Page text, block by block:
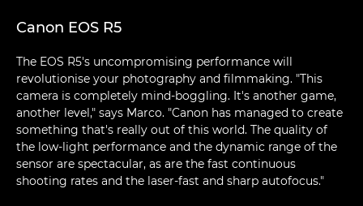
Canon EOS R5
The EOS R5's uncompromising performance will
revolutionise your photography and filmmaking. "This
camera is completely mind-boggling. It's another game,
another level," says Marco. "Canon has managed to create
something that's really out of this world. The quality of
the low-light performance and the dynamic range of the
sensor are spectacular, as are the fast continuous
shooting rates and the laser-fast and sharp autofocus."